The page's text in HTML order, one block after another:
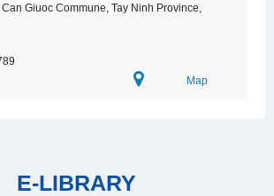
Can Giuoc Commune, Tay Ninh Province,
Map
E-LIBRARY